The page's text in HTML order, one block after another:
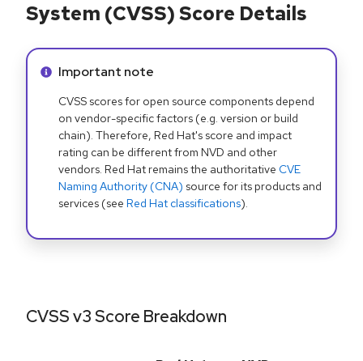
System (CVSS) Score Details
Info alert:
Important note
CVSS scores for open source components depend
on vendor-specific factors (e.g. version or build
chain). Therefore, Red Hat's score and impact
rating can be different from NVD and other
vendors. Red Hat remains the authoritative CVE
Naming Authority (CNA) source for its products and
services (see Red Hat classifications).
CVSS v3 Score Breakdown